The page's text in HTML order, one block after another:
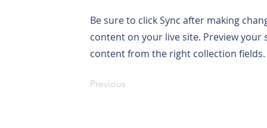
Be sure to click Sync after making
content on your live site. Preview
content from the right collection fields.
Previous